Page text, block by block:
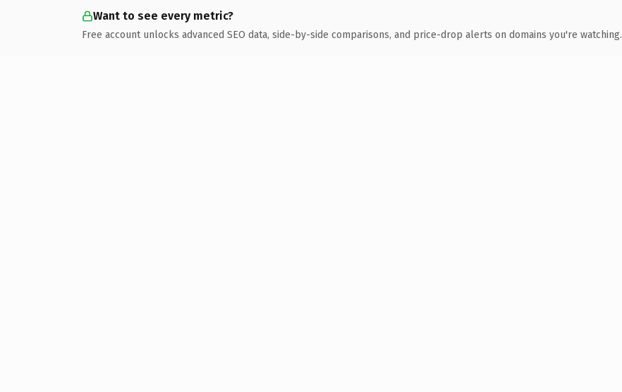
Want to see every metric?
Free account unlocks advanced SEO data, side-by-side comparisons, and price-drop alerts on domains you're watching.